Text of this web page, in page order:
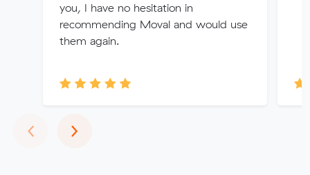
you, I have no hesitation in
recommending Moval and would use
them again.
‹Previous
›Next